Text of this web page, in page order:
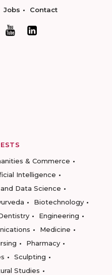
Jobs Contact
& Commerce
Intelligence
Data Science
Biotechnology
Engineering
Medicine
Pharmacy
Sculpting
Studies